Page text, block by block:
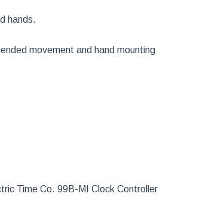
hands.
movement and hand mounting
Time Co. 99B-MI Clock Controller